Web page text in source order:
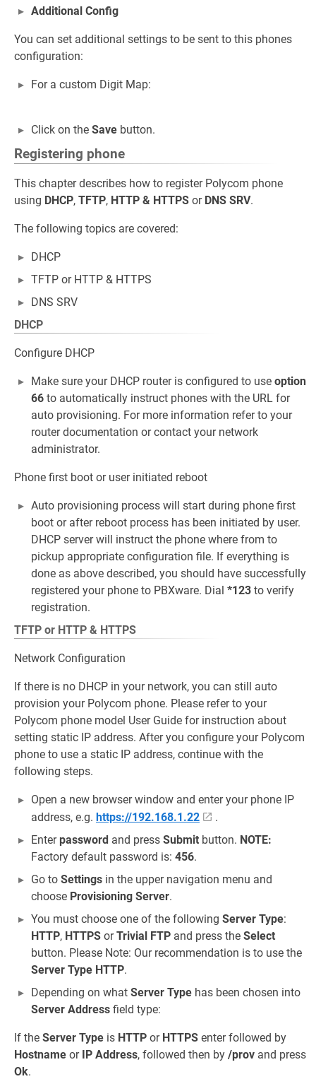
Additional Config
You can set additional settings to be sent to this phones
configuration:
For a custom Digit Map:
Click on the Save button.
Registering phone
This chapter describes how to register Polycom phone
using DHCP, TFTP, HTTP & HTTPS or DNS SRV.
The following topics are covered:
DHCP
TFTP or HTTP & HTTPS
DNS SRV
DHCP
Configure DHCP
Make sure your DHCP router is configured to use option
66 to automatically instruct phones with the URL for
auto provisioning. For more information refer to your
router documentation or contact your network
administrator.
Phone first boot or user initiated reboot
Auto provisioning process will start during phone first
boot or after reboot process has been initiated by user.
DHCP server will instruct the phone where from to
pickup appropriate configuration file. If everything is
done as above described, you should have successfully
registered your phone to PBXware. Dial *123 to verify
registration.
TFTP or HTTP & HTTPS
Network Configuration
If there is no DHCP in your network, you can still auto
provision your Polycom phone. Please refer to your
Polycom phone model User Guide for instruction about
setting static IP address. After you configure your Polycom
phone to use a static IP address, continue with the
following steps.
Open a new browser window and enter your phone IP
address, e.g. https://192.168.1.22
.
Enterpassword and press Submit button. NOTE:
Factory default password is: 456.
Go to Settings in the upper navigation menu and
choose Provisioning Server.
You must choose one of the following Server Type:
HTTP, HTTPS orTrivial FTP and press the Select
button. Please Note: Our recommendation is to use the
Server Type HTTP.
Depending on what Server Type has been chosen into
Server Address field type:
If the Server Type is HTTP or HTTPS enter followed by
Hostname or IP Address, followed then by /prov and press
Ok.